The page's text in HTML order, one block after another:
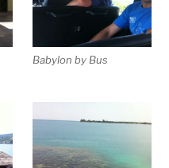
Babylon by Bus